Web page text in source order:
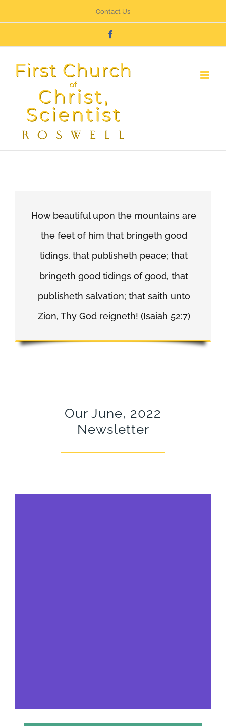
content
Contact Us
How beautiful upon the mountains are
the feet of him that bringeth good
tidings, that publisheth peace; that
bringeth good tidings of good, that
publisheth salvation; that saith unto
Zion, Thy God reigneth! (Isaiah 52:7)
Our June, 2022
Newsletter